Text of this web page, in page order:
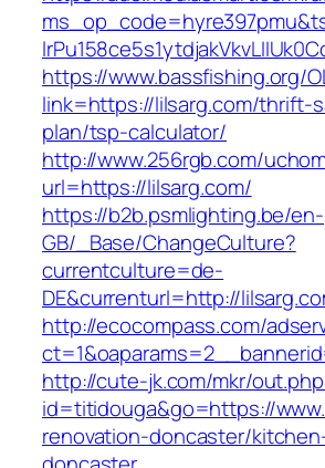
https://www.bassfishing.org/
link=https://lilsarg.com/thrift-
plan/tsp-calculator/
http://www.256rgb.com/
url=https://lilsarg.com/
https://b2b.psmlighting.be/en-
GB/_Base/ChangeCulture?
currentculture=de-
DE&currenturl=http://
http://ecocompass.com/
http://cute-jk.com/mkr/
id=titidouga&go=https://
renovation-doncaster/